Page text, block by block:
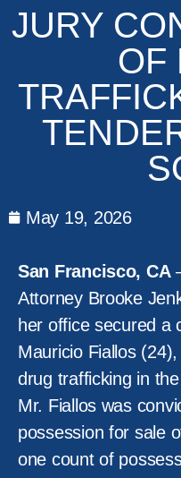
JURY
OF
May 19, 2026
San Francisco, CA
Attorney Brooke
her office secured a
Mauricio Fiallos
drug trafficking in
Mr. Fiallos was
possession for sale
one count of